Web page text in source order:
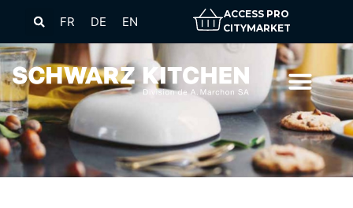
FR DE EN
ACCESS PRO
CITYMARKET